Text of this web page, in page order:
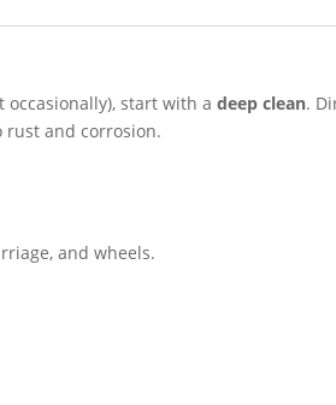
occasionally), start with adeep clean.
rust and corrosion.
and wheels.